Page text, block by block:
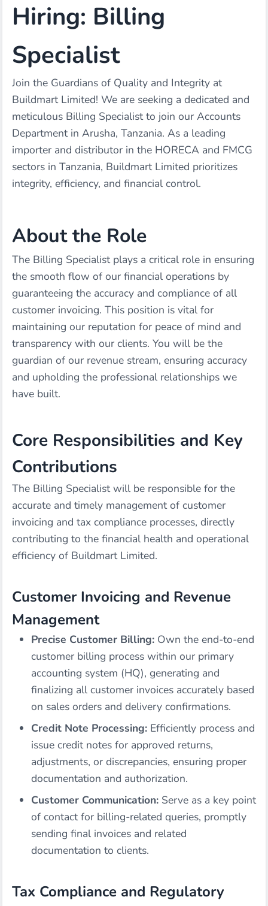
Hiring: Billing
Specialist
Join the Guardians of Quality and Integrity at
Buildmart Limited! We are seeking a dedicated and
meticulous Billing Specialist to join our Accounts
Department in Arusha, Tanzania. As a leading
importer and distributor in the HORECA and FMCG
sectors in Tanzania, Buildmart Limited prioritizes
integrity, efficiency, and financial control.
About the Role
The Billing Specialist plays a critical role in ensuring
the smooth flow of our financial operations by
guaranteeing the accuracy and compliance of all
customer invoicing. This position is vital for
maintaining our reputation for peace of mind and
transparency with our clients. You will be the
guardian of our revenue stream, ensuring accuracy
and upholding the professional relationships we
have built.
Core Responsibilities and Key
Contributions
The Billing Specialist will be responsible for the
accurate and timely management of customer
invoicing and tax compliance processes, directly
contributing to the financial health and operational
efficiency of Buildmart Limited.
Customer Invoicing and Revenue
Management
Precise Customer Billing: Own the end-to-end
customer billing process within our primary
accounting system (HQ), generating and
finalizing all customer invoices accurately based
on sales orders and delivery confirmations.
Credit Note Processing: Efficiently process and
issue credit notes for approved returns,
adjustments, or discrepancies, ensuring proper
documentation and authorization.
Customer Communication: Serve as a key point
of contact for billing-related queries, promptly
sending final invoices and related
documentation to clients.
Tax Compliance and Regulatory